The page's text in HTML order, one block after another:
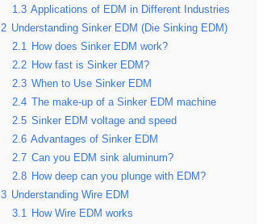
1.3 Applications of EDM in Different Industries
2 Understanding Sinker EDM (Die Sinking EDM)
2.1 How does Sinker EDM work?
2.2 How fast is Sinker EDM?
2.3 When to Use Sinker EDM
2.4
The make-up of a Sinker EDM machine
2.5 Sinker EDM voltage and speed
2.6 Advantages of Sinker EDM
2.7 Can you EDM sink aluminum?
2.8 How deep can you plunge with EDM?
3 Understanding Wire EDM
3.1 How Wire EDM works